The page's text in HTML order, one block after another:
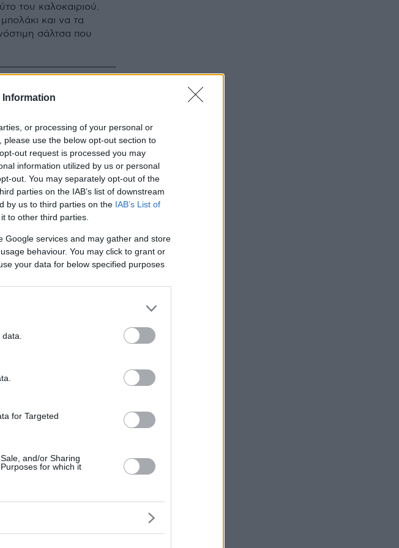
Information
or processing of your personal or
use the below opt-out section to
out request is processed you may
information utilized by us or personal
out. You may separately opt-out of the
parties on the IAB’s list of downstream
by us to third parties on the IAB’s List of
to other third parties.
Google services and may gather and store
behaviour. You may click to grant or
your data for below specified purposes
for Targeted
and/or Sharing
for which it
του καλοκαιριού.
και να τα
σάλτσα που